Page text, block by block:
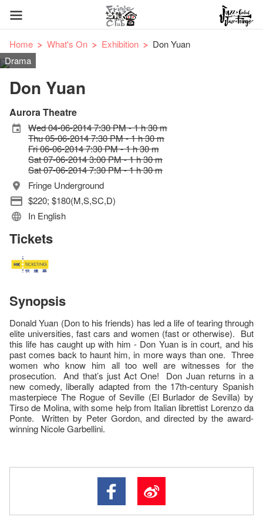
Home What's On Exhibition
Don Yuan
Drama
Don Yuan
Aurora Theatre
Wed 04-06-2014 7:30 PM - 1 h 30 m
Thu 05-06-2014 7:30 PM - 1 h 30 m
Fri 06-06-2014 7:30 PM - 1 h 30 m
Sat 07-06-2014 3:00 PM - 1 h 30 m
Sat 07-06-2014 7:30 PM - 1 h 30 m
Fringe Underground
$220; $180(M,S,SC,D)
In English
Tickets
Synopsis
Donald Yuan (Don to his friends) has led a life of tearing through
elite universities, fast cars and women (fast or otherwise). But
this life has caught up with him - Don Yuan is in court, and his
past comes back to haunt him, in more ways than one. Three
women who know him all too well are witnesses for the
prosecution. And that’s just Act One! Don Juan returns in a
new comedy, liberally adapted from the 17th-century Spanish
masterpiece The Rogue of Seville (El Burlador de Sevilla) by
Tirso de Molina, with some help from Italian librettist Lorenzo da
Ponte. Written by Peter Gordon, and directed by the award-
winning Nicole Garbellini.